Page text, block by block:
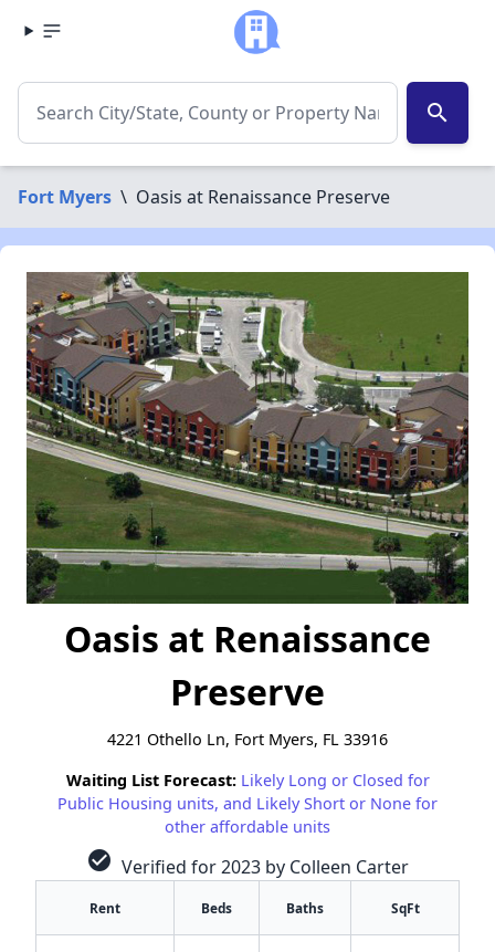
search
Fort Myers \ Oasis at Renaissance Preserve
Oasis at Renaissance
Preserve
4221 Othello Ln, Fort Myers, FL 33916
Waiting List Forecast: Likely Long or Closed for
Public Housing units, and Likely Short or None for
other affordable units
check_circle Verified for 2023 by Colleen Carter
Rent Beds Baths SqFt